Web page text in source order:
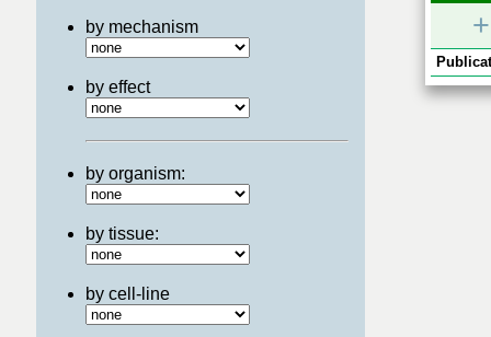
by mechanism
by effect
by organism:
by tissue:
by cell-line
+